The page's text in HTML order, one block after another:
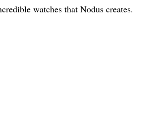
watches that Nodus creates.